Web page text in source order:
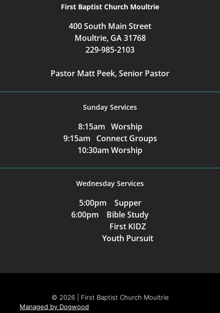
First Baptist Church Moultrie
400 South Main Street
Moultrie, GA 31768
229-985-2103
Pastor Matt Peek, Senior Pastor
Sunday Services
8:15am Worship
9:15am Connect Groups
10:30am Worship
Wednesday Services
5:00pm Supper
6:00pm Bible Study
First KIDZ
Youth Pursuit
© 2026 | First Baptist Church Moultrie
Managed by Dogwood